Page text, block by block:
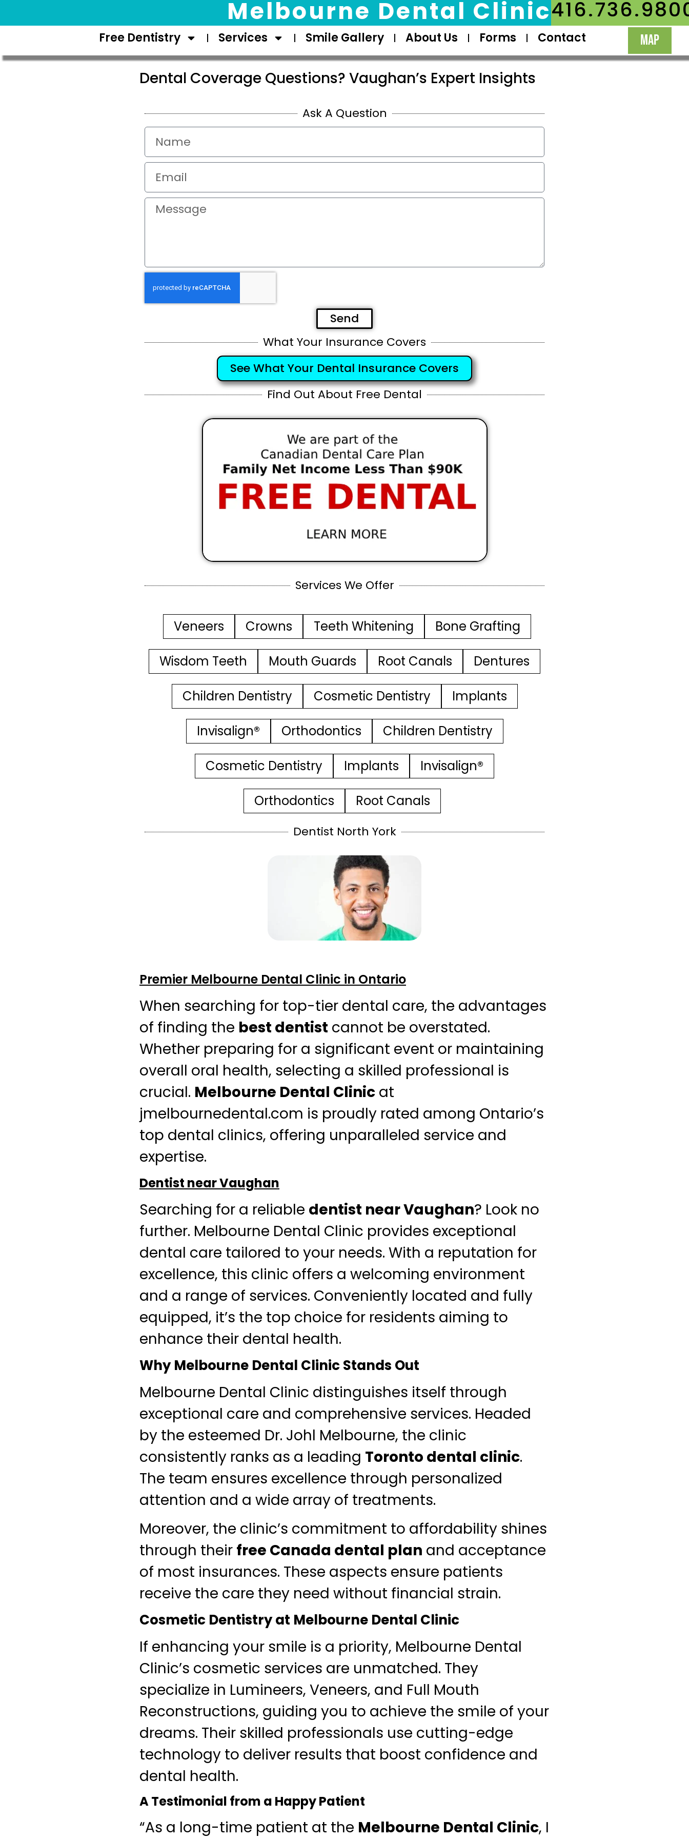
Melbourne Dental Clinic
Free Dentistry Services Smile Gallery About Us Forms Contact MAP
Dental Coverage Questions? Vaughan’s Expert Insights
Ask A Question
Send
What Your Insurance Covers
See What Your Dental Insurance Covers
Find Out About Free Dental
Services We Offer
Veneers Crowns Teeth Whitening Bone Grafting
Wisdom Teeth Mouth Guards Root Canals Dentures
Children Dentistry Cosmetic Dentistry Implants
Invisalign® Orthodontics Children Dentistry
Cosmetic Dentistry Implants Invisalign®
Orthodontics Root Canals
Dentist North York
Premier Melbourne Dental Clinic in Ontario
When searching for top-tier dental care, the advantages
of finding the best dentist cannot be overstated.
Whether preparing for a significant event or maintaining
overall oral health, selecting a skilled professional is
crucial. Melbourne Dental Clinic at
jmelbournedental.com is proudly rated among Ontario’s
top dental clinics, offering unparalleled service and
expertise.
Dentist near Vaughan
Searching for a reliable dentist near Vaughan? Look no
further. Melbourne Dental Clinic provides exceptional
dental care tailored to your needs. With a reputation for
excellence, this clinic offers a welcoming environment
and a range of services. Conveniently located and fully
equipped, it’s the top choice for residents aiming to
enhance their dental health.
Why Melbourne Dental Clinic Stands Out
Melbourne Dental Clinic distinguishes itself through
exceptional care and comprehensive services. Headed
by the esteemed Dr. Johl Melbourne, the clinic
consistently ranks as a leading Toronto dental clinic.
The team ensures excellence through personalized
attention and a wide array of treatments.
Moreover, the clinic’s commitment to affordability shines
through their free Canada dental plan and acceptance
of most insurances. These aspects ensure patients
receive the care they need without financial strain.
Cosmetic Dentistry at Melbourne Dental Clinic
If enhancing your smile is a priority, Melbourne Dental
Clinic’s cosmetic services are unmatched. They
specialize in Lumineers, Veneers, and Full Mouth
Reconstructions, guiding you to achieve the smile of your
dreams. Their skilled professionals use cutting-edge
technology to deliver results that boost confidence and
dental health.
A Testimonial from a Happy Patient
“As a long-time patient at the Melbourne Dental Clinic, I